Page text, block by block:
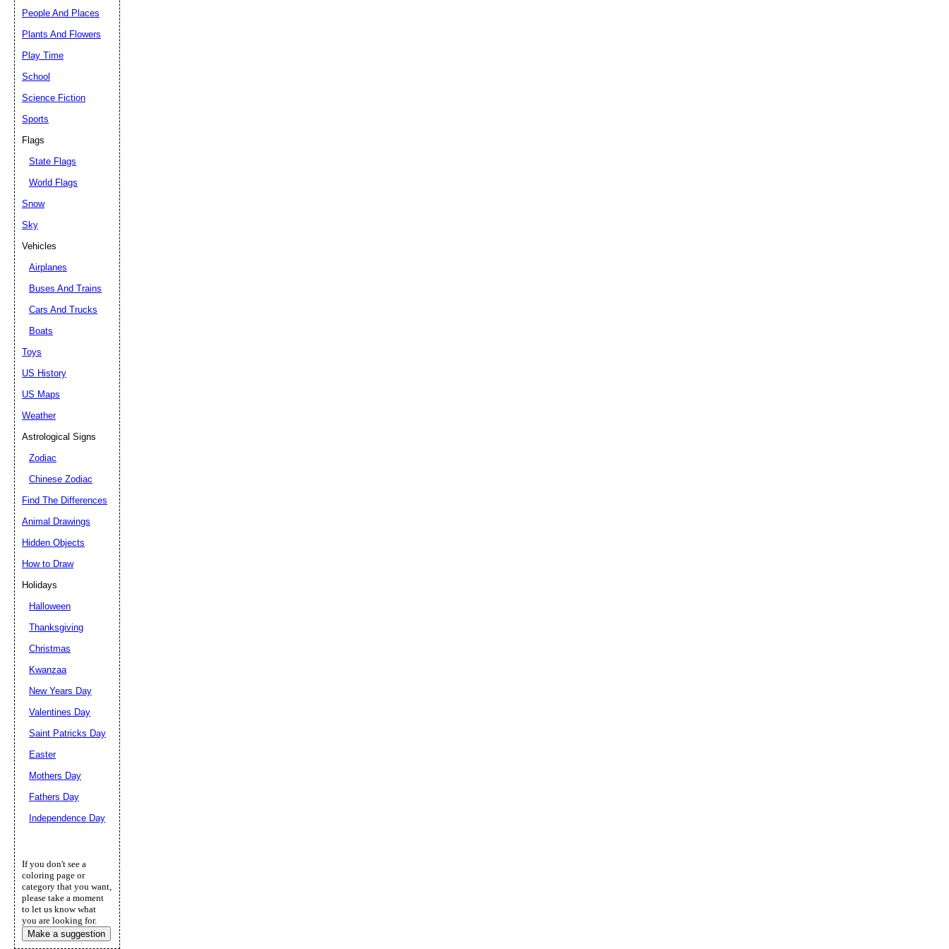
People And Places
Plants And Flowers
Play Time
School
Science Fiction
Sports
Flags
State Flags
World Flags
Snow
Sky
Vehicles
Airplanes
Buses And Trains
Cars And Trucks
Boats
Toys
US History
US Maps
Weather
Astrological Signs
Zodiac
Chinese Zodiac
Find The Differences
Animal Drawings
Hidden Objects
How to Draw
Holidays
Halloween
Thanksgiving
Christmas
Kwanzaa
New Years Day
Valentines Day
Saint Patricks Day
Easter
Mothers Day
Fathers Day
Independence Day
If you don't see a
coloring page or
category that you want,
please take a moment
to let us know what
you are looking for.
Make a suggestion